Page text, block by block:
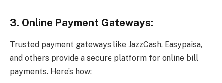
3. Online Payment Gateways:
Trusted payment gateways like JazzCash, Easypaisa,
and others provide a secure platform for online bill
payments. Here’s how: